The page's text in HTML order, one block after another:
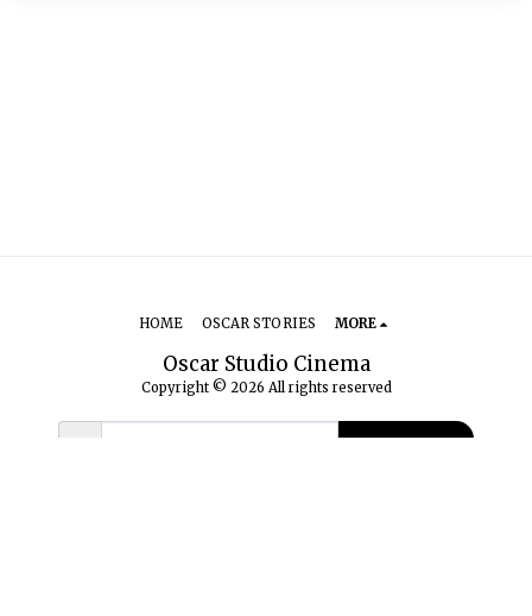
Oscar Studio Cinema
Copyright © 2026 All rights reserved
HOME OSCAR STORIES MORE